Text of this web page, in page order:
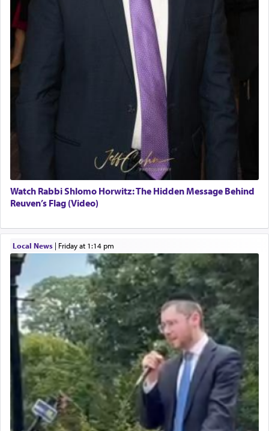
Watch Rabbi Shlomo Horwitz: The Hidden Message Behind
Reuven’s Flag (Video)
Local News| Friday at 1:14 pm